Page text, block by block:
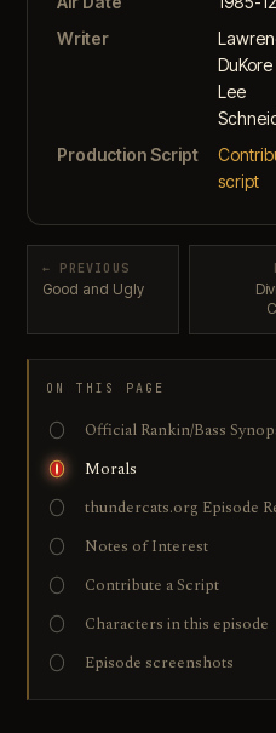
Writer
DuKore
Lee
Production Script
script
← PREVIOUS
Good and Ugly
ON THIS PAGE
Official Rankin/Bass
Morals
thundercats.org Episode
Notes of Interest
Contribute a Script
Characters in this episode
Episode screenshots